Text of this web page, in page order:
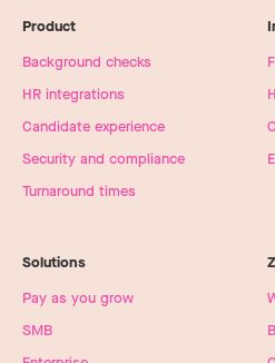
Product
Background checks
HR integrations
Candidate experience
Security and compliance
Turnaround times
Solutions
Pay as you grow
SMB